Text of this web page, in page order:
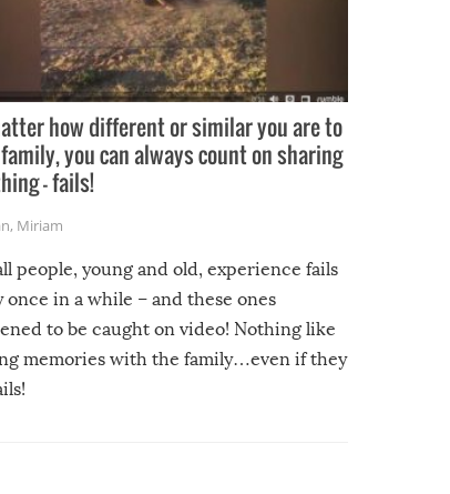
how different or similar you are to
you can always count on sharing
– fails!
, Miriam
people, young and old, experience fails
once in a while – and these ones
to be caught on video! Nothing like
memories with the family…even if they